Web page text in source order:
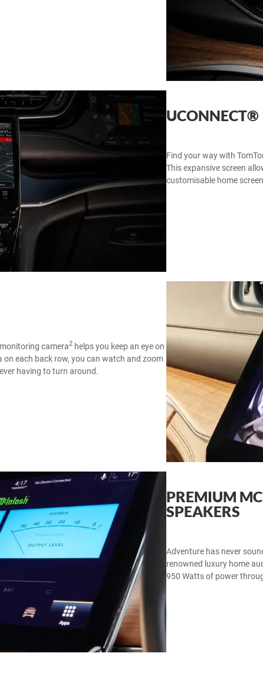
UCONNECT®
Find your way with
This expansive screen
customisable home
camera2 helps you keep an eye on
each back row, you can watch and zoom
having to turn around.
PREMIUM
SPEAKERS
Adventure has never
renowned luxury home
950 Watts of power